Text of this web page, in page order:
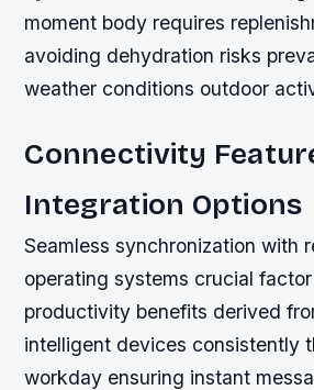
moment body requires
avoiding dehydration risks
weather conditions outdoor
Connectivity
Integration Options
Seamless synchronization with
operating systems crucial
productivity benefits derived
intelligent devices consistently
workday ensuring instant